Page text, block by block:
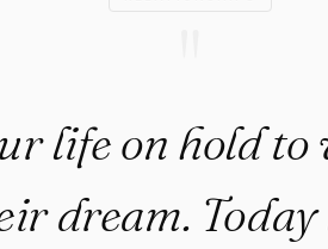
life on hold to
dream.